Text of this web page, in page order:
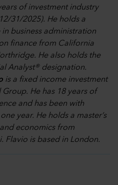
of investment industry
31/2025). He holds a
in business administration
finance from California
He also holds the
Analyst® designation.
is a fixed income investment
He has 18 years of
and has been with
year. He holds a master’s
economics from
Flavio is based in London.